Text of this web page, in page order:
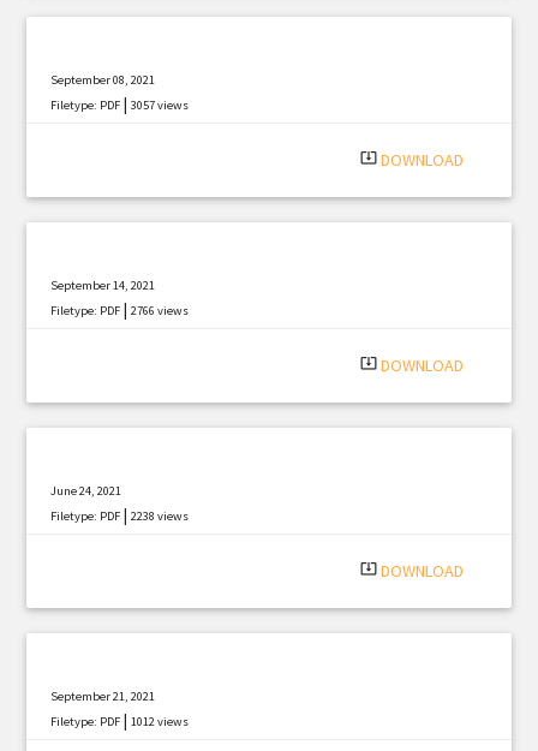
September 08, 2021
Filetype: PDF |3057 views
system_update_alt DOWNLOAD
September 14, 2021
Filetype: PDF |2766 views
system_update_alt DOWNLOAD
June 24, 2021
Filetype: PDF |2238 views
system_update_alt DOWNLOAD
September 21, 2021
Filetype: PDF |1012 views